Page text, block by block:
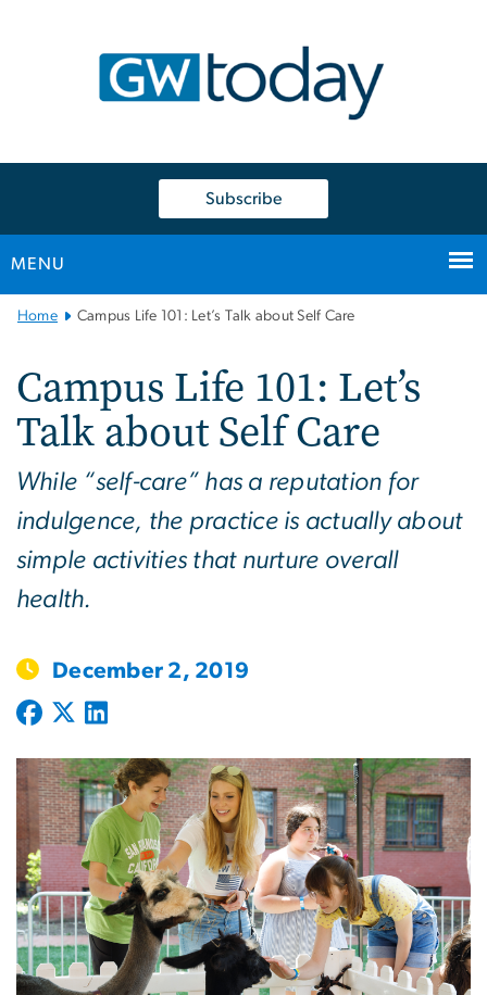
Subscribe
MENU
Main
Home Campus Life 101: Let’s Talk about Self Care
Campus Life 101: Let’s
Talk about Self Care
While “self-care” has a reputation for
indulgence, the practice is actually about
simple activities that nurture overall
health.
December 2, 2019